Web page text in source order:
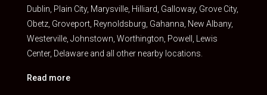
Dublin, Plain City, Marysville, Hilliard, Galloway, Grove City,
Obetz, Groveport, Reynoldsburg, Gahanna, New Albany,
Westerville, Johnstown, Worthington, Powell, Lewis
Center, Delaware and all other nearby locations.
Read more